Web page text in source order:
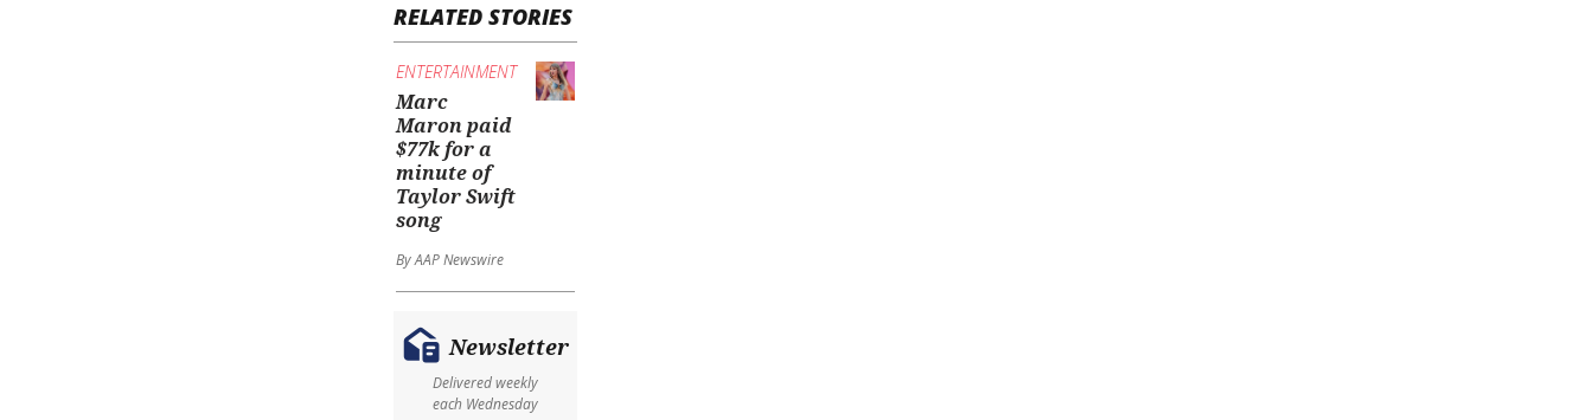
RELATED STORIES
ENTERTAINMENT
Marc
Maron paid
$77k for a
minute of
Taylor Swift
song
By AAP Newswire
Newsletter
Delivered weekly
each Wednesday